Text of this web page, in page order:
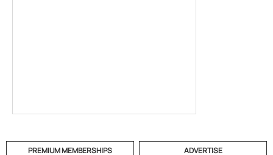
PREMIUM MEMBERSHIPS ADVERTISE